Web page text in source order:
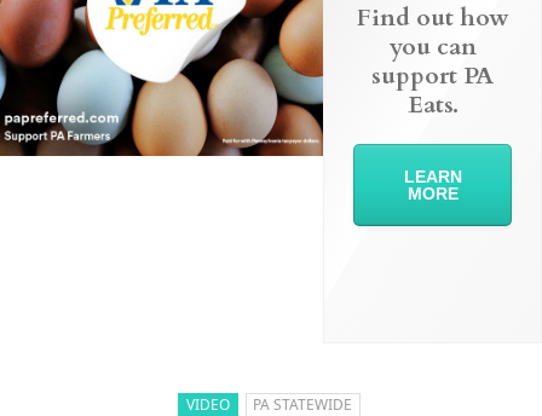
VIDEO PA STATEWIDE
Find out how
you can
support PA
Eats.
LEARN
MORE